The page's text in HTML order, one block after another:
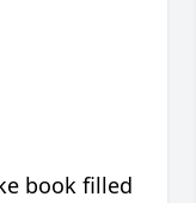
book filled